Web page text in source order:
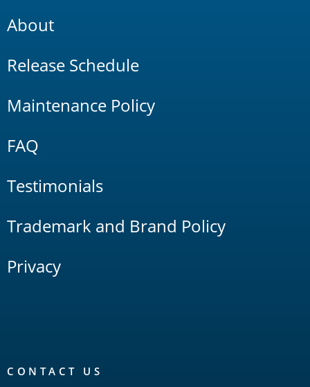
About
Release Schedule
Maintenance Policy
FAQ
Testimonials
Trademark and Brand Policy
Privacy
CONTACT US